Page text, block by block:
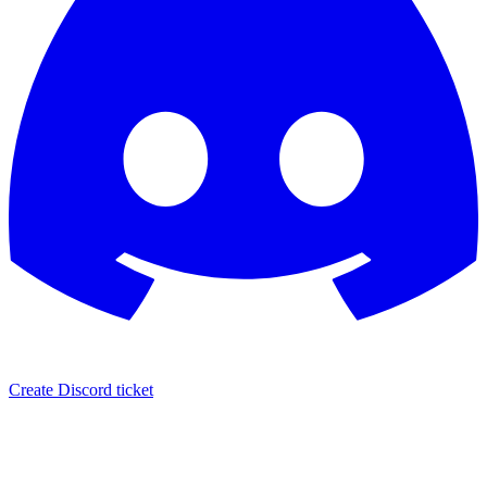
Create Discord ticket